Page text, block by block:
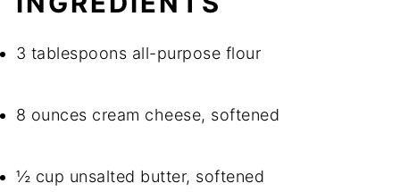
3 tablespoons all-purpose flour
8 ounces cream cheese, softened
½ cup unsalted butter, softened